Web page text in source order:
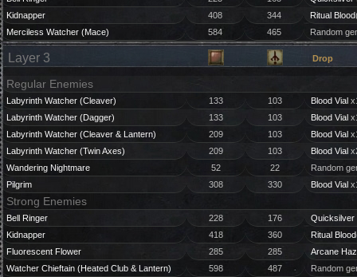
Kidnapper
408 344 Ritual Blood
Merciless Watcher (Mace)
584 465 Random
Layer 3 Drop
Regular Enemies
Labyrinth Watcher (Cleaver) 133 103 Blood Vial
Labyrinth Watcher (Dagger)
133 103 Blood Vial
Labyrinth Watcher (Cleaver & Lantern)
209 103 Blood Vial
Labyrinth Watcher (Twin Axes)
209 103 Blood Vial
Wandering Nightmare
52 22
Random
Pilgrim
308 330 Blood Vial
Strong Enemies
Bell Ringer 228 176
Quicksilver
Kidnapper
418 360 Ritual Blood
Fluorescent Flower
285 285
Arcane
Watcher Chieftain (Heated Club & Lantern)
598 487
Random